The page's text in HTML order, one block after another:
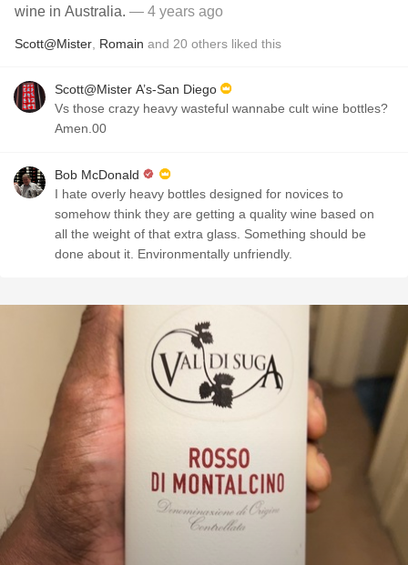
wine in Australia. — 4 years ago
Scott@Mister Romain and 20 others liked this
Scott@Mister A’s-San Diego
Vs those crazy heavy wasteful wannabe cult wine bottles?
Amen.00
Bob McDonald
I hate overly heavy bottles designed for novices to
somehow think they are getting a quality wine based on
all the weight of that extra glass. Something should be
done about it. Environmentally unfriendly.